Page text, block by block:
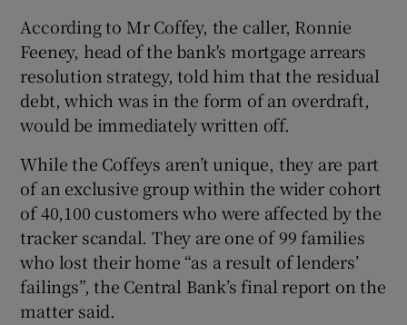
According to Mr Coffey, the caller, Ronnie
Feeney, head of the bank's mortgage arrears
resolution strategy, told him that the residual
debt, which was in the form of an overdraft,
would be immediately written off.
While the Coffeys aren’t unique, they are part
of an exclusive group within the wider cohort
of 40,100 customers who were affected by the
tracker scandal. They are one of 99 families
who lost their home “as a result of lenders’
failings”, the Central Bank’s final report on the
matter said.